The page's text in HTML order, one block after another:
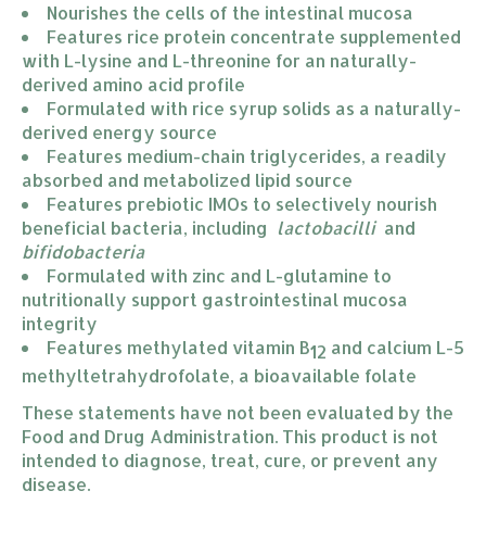
Nourishes the cells of the intestinal mucosa
Features rice protein concentrate supplemented
with L-lysine and L-threonine for an naturally-
derived amino acid profile
Formulated with rice syrup solids as a naturally-
derived energy source
Features medium-chain triglycerides, a readily
absorbed and metabolized lipid source
Features prebiotic IMOs to selectively nourish
beneficial bacteria, including lactobacilli
bifidobacteria
Formulated with zinc and L-glutamine to
nutritionally support gastrointestinal mucosa
integrity
Features methylated vitamin B12 and calcium L-5
methyltetrahydrofolate, a bioavailable folate
These statements have not been evaluated by the
Food and Drug Administration. This product is not
intended to diagnose, treat, cure, or prevent any
disease.